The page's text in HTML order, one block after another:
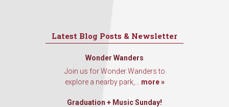
Latest Blog Posts & Newsletter
Wonder Wanders
Join us for Wonder Wanders to
explore a nearby park,... more »
Graduation + Music Sunday!